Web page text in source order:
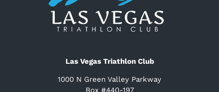
Las Vegas Triathlon Club
1000 N Green Valley Parkway
Box #440-197